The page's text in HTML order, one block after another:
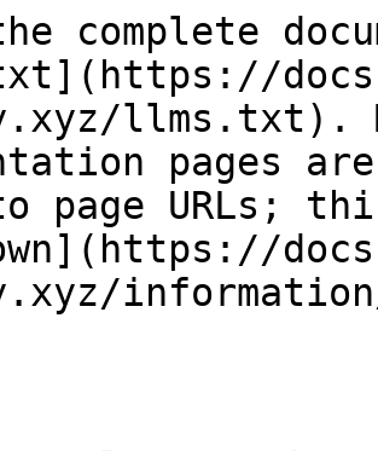
complete
llms.txt).
pages
page URLs;